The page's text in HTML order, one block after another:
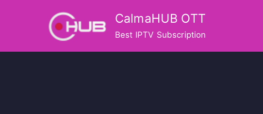
CalmaHUB OTT
Best IPTV Subscription